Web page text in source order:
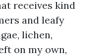
receives kind
and leafy
lichen,
on my own,